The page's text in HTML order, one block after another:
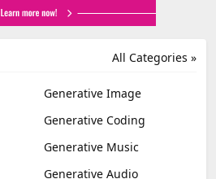
All Categories »
Generative Image
Generative Coding
Generative Music
Generative Audio